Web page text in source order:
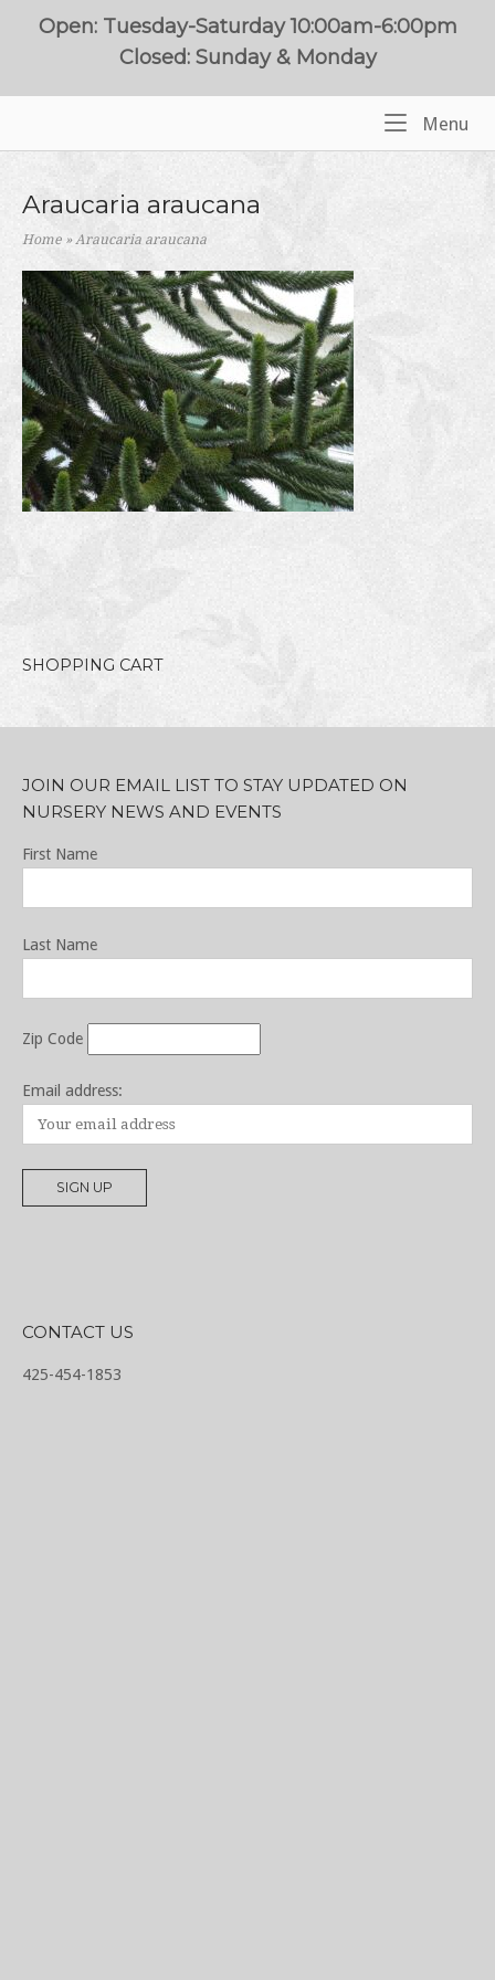
Open: Tuesday-Saturday 10:00am-6:00pm
Closed: Sunday & Monday
Menu
Araucaria araucana
Home »Araucaria araucana
SHOPPING CART
JOIN OUR EMAIL LIST TO STAY UPDATED ON
NURSERY NEWS AND EVENTS
First Name
Last Name
Zip Code
Email address:
CONTACT US
425-454-1853